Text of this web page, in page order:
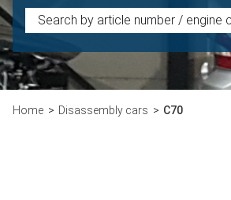
Home Disassembly cars C70